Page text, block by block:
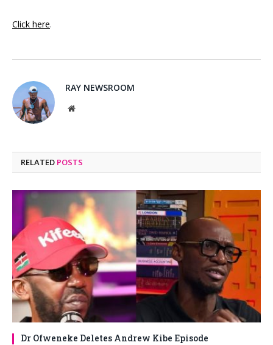
Click here.
RAY NEWSROOM
Website
RELATED POSTS
Dr Ofweneke Deletes Andrew Kibe Episode